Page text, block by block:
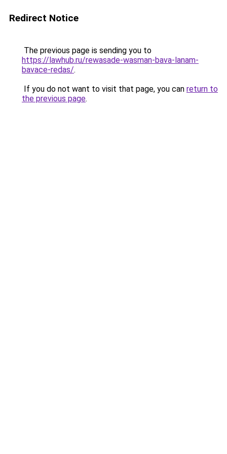
Redirect Notice
The previous page is sending you to
https://lawhub.ru/rewasade-wasman-bava-lanam-
bavace-redas/.
If you do not want to visit that page, you can return to
the previous page.